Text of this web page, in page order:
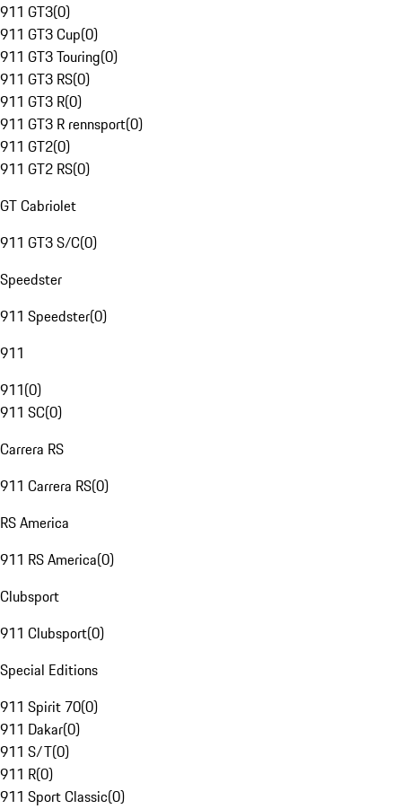
911 GT3(0)
911 GT3 Cup(0)
911 GT3 Touring(0)
911 GT3 RS(0)
911 GT3 R(0)
911 GT3 R rennsport(0)
911 GT2(0)
911 GT2 RS(0)
GT Cabriolet
911 GT3 S/C(0)
Speedster
911 Speedster(0)
911
911(0)
911 SC(0)
Carrera RS
911 Carrera RS(0)
RS America
911 RS America(0)
Clubsport
911 Clubsport(0)
Special Editions
911 Spirit 70(0)
911 Dakar(0)
911 S/T(0)
911 R(0)
911 Sport Classic(0)